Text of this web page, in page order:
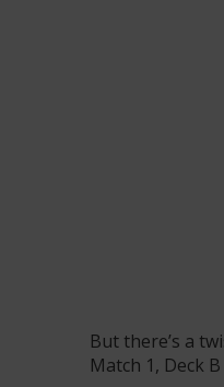
But there’s a
Match 1, Deck